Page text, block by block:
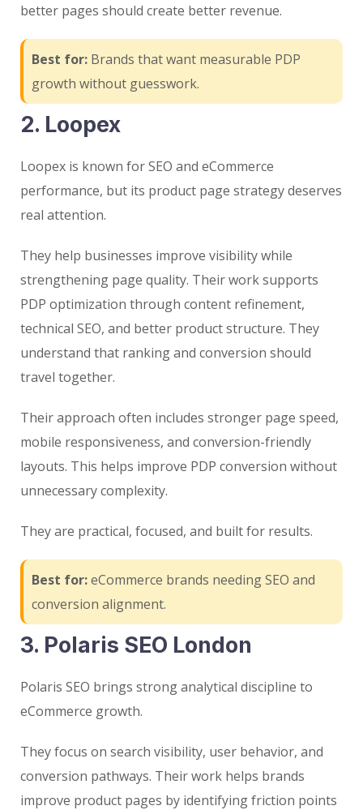
better pages should create better revenue.
Best for: Brands that want measurable PDP
growth without guesswork.
2. Loopex
Loopex is known for SEO and eCommerce
performance, but its product page strategy deserves
real attention.
They help businesses improve visibility while
strengthening page quality. Their work supports
PDP optimization through content refinement,
technical SEO, and better product structure. They
understand that ranking and conversion should
travel together.
Their approach often includes stronger page speed,
mobile responsiveness, and conversion-friendly
layouts. This helps improve PDP conversion without
unnecessary complexity.
They are practical, focused, and built for results.
Best for:eCommerce brands needing SEO and
conversion alignment.
3. Polaris SEO London
Polaris SEO brings strong analytical discipline to
eCommerce growth.
They focus on search visibility, user behavior, and
conversion pathways. Their work helps brands
improve product pages by identifying friction points